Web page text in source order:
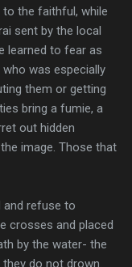
to the faithful, while
sent by the local
learned to fear as
was especially
them or getting
bring a fumie, a
out hidden
image. Those that
and refuse to
crosses and placed
by the water- the
do not drown.